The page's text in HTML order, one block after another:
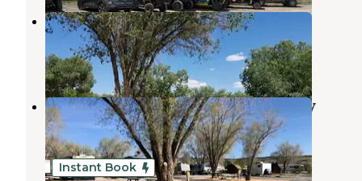
Panguitch KOA
Panguitch,Utah
1 Review
7 Photos
Dixie Forest RV Resort by Rjourney
Panguitch,Utah
2 Reviews
135 Photos
Instant Book